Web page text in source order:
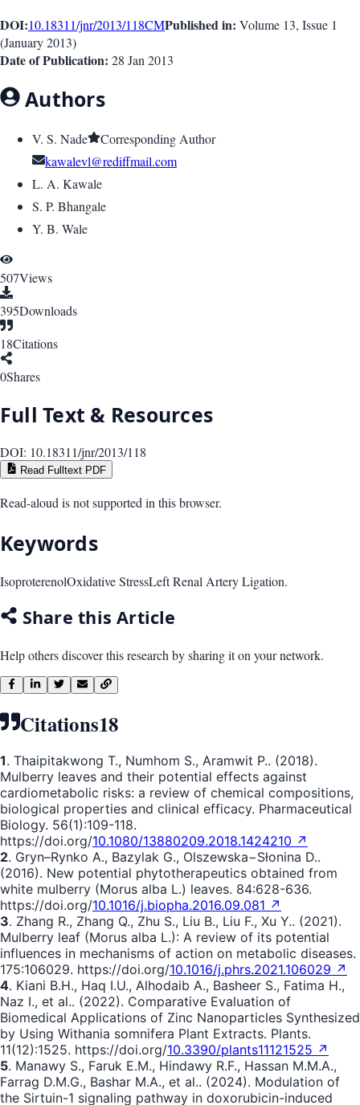
DOI:10.18311/jnr/2013/118CMPublished in: Volume 13, Issue 1
(January 2013)
Date of Publication: 28 Jan 2013
Authors
V. S. Nade
Corresponding Author
kawalevl@rediffmail.com
L. A. Kawale
S. P. Bhangale
Y. B. Wale
507Views
395Downloads
18Citations
0Shares
Full Text & Resources
DOI: 10.18311/jnr/2013/118
Read Fulltext PDF
Read-aloud is not supported in this browser.
Keywords
IsoproterenolOxidative StressLeft Renal Artery Ligation.
Share this Article
Help others discover this research by sharing it on your network.
Citations18
1. Thaipitakwong T., Numhom S., Aramwit P.. (2018).
Mulberry leaves and their potential effects against
cardiometabolic risks: a review of chemical compositions,
biological properties and clinical efficacy. Pharmaceutical
Biology. 56(1):109-118.
https://doi.org/10.1080/13880209.2018.1424210 ↗
2. Gryn–Rynko A., Bazylak G., Olszewska−Słonina D..
(2016). New potential phytotherapeutics obtained from
white mulberry (Morus alba L.) leaves. 84:628-636.
https://doi.org/10.1016/j.biopha.2016.09.081 ↗
3. Zhang R., Zhang Q., Zhu S., Liu B., Liu F., Xu Y.. (2021).
Mulberry leaf (Morus alba L.): A review of its potential
influences in mechanisms of action on metabolic diseases.
175:106029. https://doi.org/10.1016/j.phrs.2021.106029 ↗
4. Kiani B.H., Haq I.U., Alhodaib A., Basheer S., Fatima H.,
Naz I., et al.. (2022). Comparative Evaluation of
Biomedical Applications of Zinc Nanoparticles Synthesized
by Using Withania somnifera Plant Extracts. Plants.
11(12):1525. https://doi.org/10.3390/plants11121525 ↗
5. Manawy S., Faruk E.M., Hindawy R.F., Hassan M.M.A.,
Farrag D.M.G., Bashar M.A., et al.. (2024). Modulation of
the Sirtuin-1 signaling pathway in doxorubicin-induced